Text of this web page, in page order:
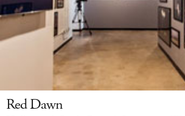
Red Dawn